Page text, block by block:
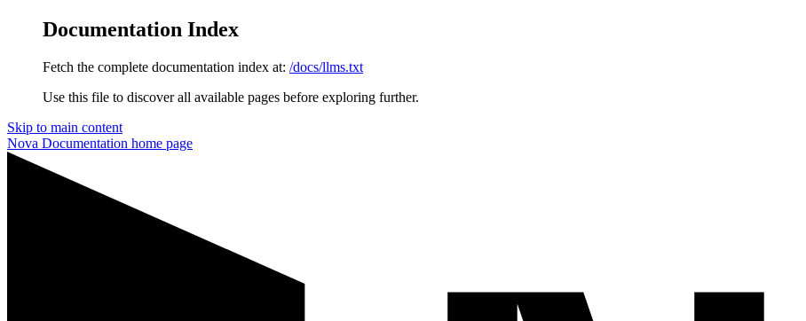
Documentation Index
Fetch the complete documentation index at: /docs/llms.txt
Use this file to discover all available pages before exploring further.
Skip to main content
Nova Documentation home page